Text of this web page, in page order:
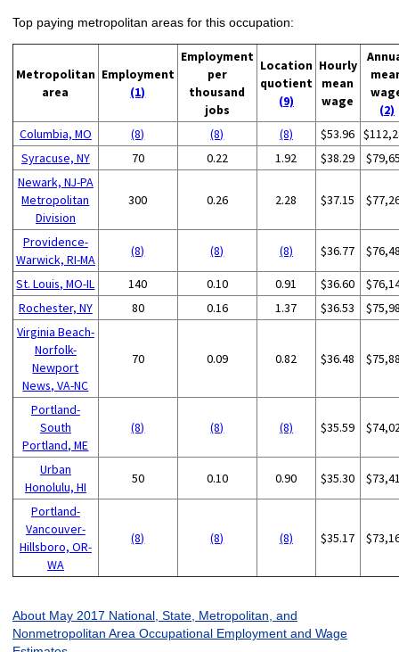
Top paying metropolitan areas for this occupation:
Metropolitan
area
Employment
(1)
Employment
per
thousand
jobs
Location
quotient
(9)
Hourly
mean
wage
(2)
Columbia, MO
(8) (8) (8) $53.96
Syracuse, NY
70 0.22 1.92 $38.29
Newark, NJ-PA
Metropolitan
Division
300 0.26 2.28 $37.15
Providence-
Warwick, RI-MA
(8) (8) (8) $36.77
St. Louis, MO-IL 140 0.10 0.91 $36.60
Rochester, NY
80 0.16 1.37 $36.53
Virginia Beach-
Norfolk-
Newport
News, VA-NC
70 0.09 0.82 $36.48
Portland-
South
Portland, ME
(8) (8) (8) $35.59
Urban
Honolulu, HI
50 0.10 0.90 $35.30
Portland-
Vancouver-
Hillsboro, OR-
WA
(8) (8) (8) $35.17
About May 2017 National, State, Metropolitan, and
Nonmetropolitan Area Occupational Employment and Wage